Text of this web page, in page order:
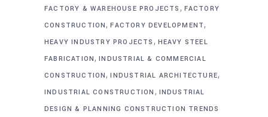
FACTORY & WAREHOUSE PROJECTS , FACTORY
CONSTRUCTION,FACTORY DEVELOPMENT,
HEAVY INDUSTRY PROJECTS , HEAVY STEEL
FABRICATION,INDUSTRIAL & COMMERCIAL
CONSTRUCTION,INDUSTRIAL ARCHITECTURE,
INDUSTRIAL CONSTRUCTION , INDUSTRIAL
DESIGN & PLANNING CONSTRUCTION TRENDS